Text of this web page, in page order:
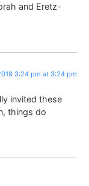
and Eretz-
3:24 pm at 3:24 pm
invited these
things do